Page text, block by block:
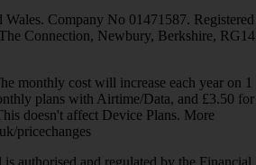
Wales. Company No 01471587. Registered
Connection, Newbury, Berkshire, RG14
monthly cost will increase each year on 1
plans with Airtime/Data, and £3.50 for
doesn't affect Device Plans. More
pricechanges
authorised and regulated by the Financial